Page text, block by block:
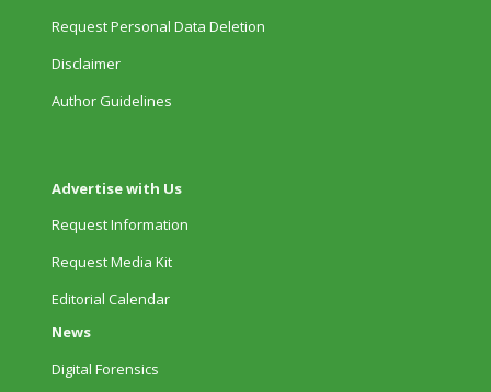
Request Personal Data Deletion
Disclaimer
Author Guidelines
Advertise with Us
Request Information
Request Media Kit
Editorial Calendar
News
Digital Forensics